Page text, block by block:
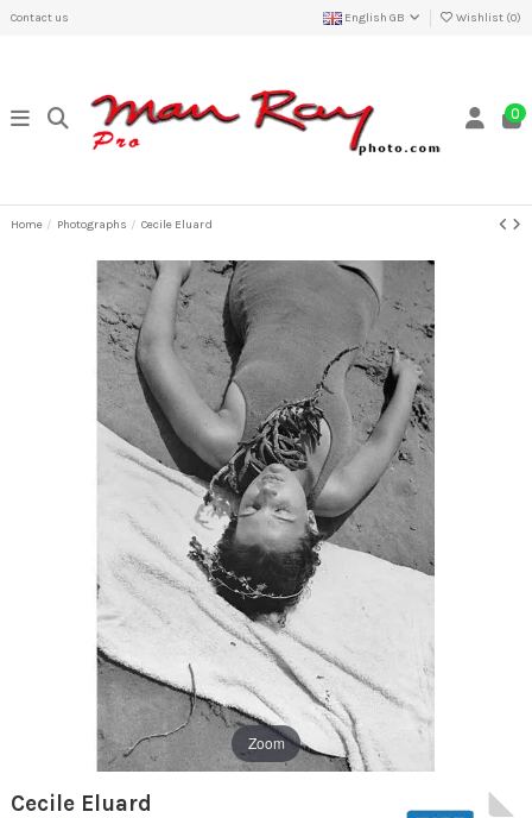
Contact us English GB Wishlist (0)
0
Home Photographs Cecile Eluard
Zoom
Cecile Eluard